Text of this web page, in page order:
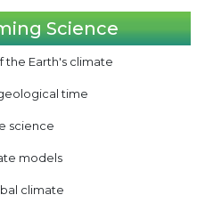
Science
the Earth's climate
time
science
models
climate